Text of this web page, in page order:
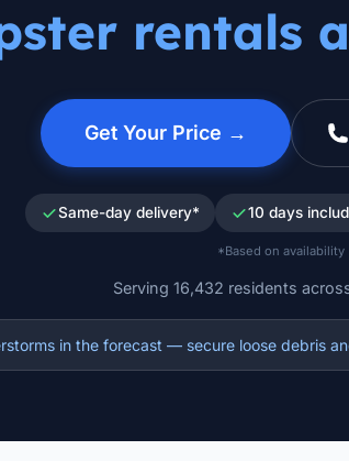
rentals
Get Your Price →
Same-day delivery* 10 days
*Based on availability
Serving 16,432 residents
in the forecast — secure loose debris